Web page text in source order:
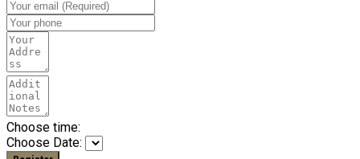
Choose time:
Choose Date: